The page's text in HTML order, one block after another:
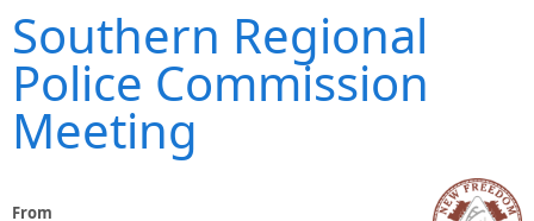
Southern Regional
Police Commission
Meeting
From